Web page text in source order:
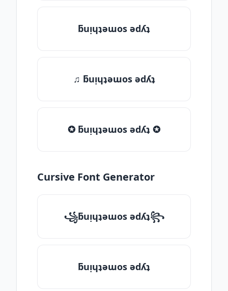
ƃuᴉɥʇǝɯos ǝdʎʇ
♫ ƃuᴉɥʇǝɯos ǝdʎʇ
✪ ƃuᴉɥʇǝɯos ǝdʎʇ ✪
Cursive Font Generator
꧁ƃuᴉɥʇǝɯos ǝdʎʇ꧂
ƃuᴉɥʇǝɯos ǝdʎʇ